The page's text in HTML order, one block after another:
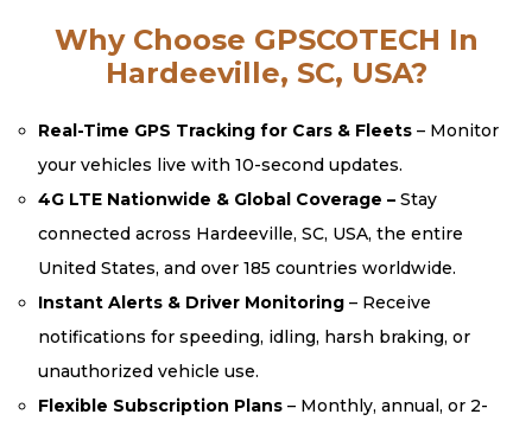
Why Choose GPSCOTECH In
Hardeeville, SC, USA?
Real-Time GPS Tracking for Cars & Fleets – Monitor
your vehicles live with 10-second updates.
4G LTE Nationwide & Global Coverage – Stay
connected across Hardeeville, SC, USA, the entire
United States, and over 185 countries worldwide.
Instant Alerts & Driver Monitoring – Receive
notifications for speeding, idling, harsh braking, or
unauthorized vehicle use.
Flexible Subscription Plans – Monthly, annual, or 2-